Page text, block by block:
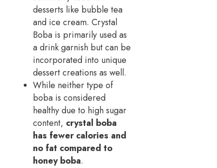
desserts like bubble tea
and ice cream. Crystal
Boba is primarily used as
a drink garnish but can be
incorporated into unique
dessert creations as well.
While neither type of
boba is considered
healthy due to high sugar
content, crystal boba
has fewer calories and
no fat compared to
honey boba.